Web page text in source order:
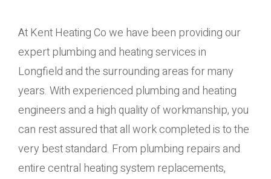
At Kent Heating Co we have been providing our
expert plumbing and heating services in
Longfield and the surrounding areas for many
years. With experienced plumbing and heating
engineers and a high quality of workmanship, you
can rest assured that all work completed is to the
very best standard. From plumbing repairs and
entire central heating system replacements,